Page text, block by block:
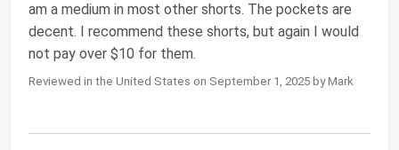
am a medium in most other shorts. The pockets are
decent. I recommend these shorts, but again I would
not pay over $10 for them.
Reviewed in the United States on September 1, 2025 by Mark